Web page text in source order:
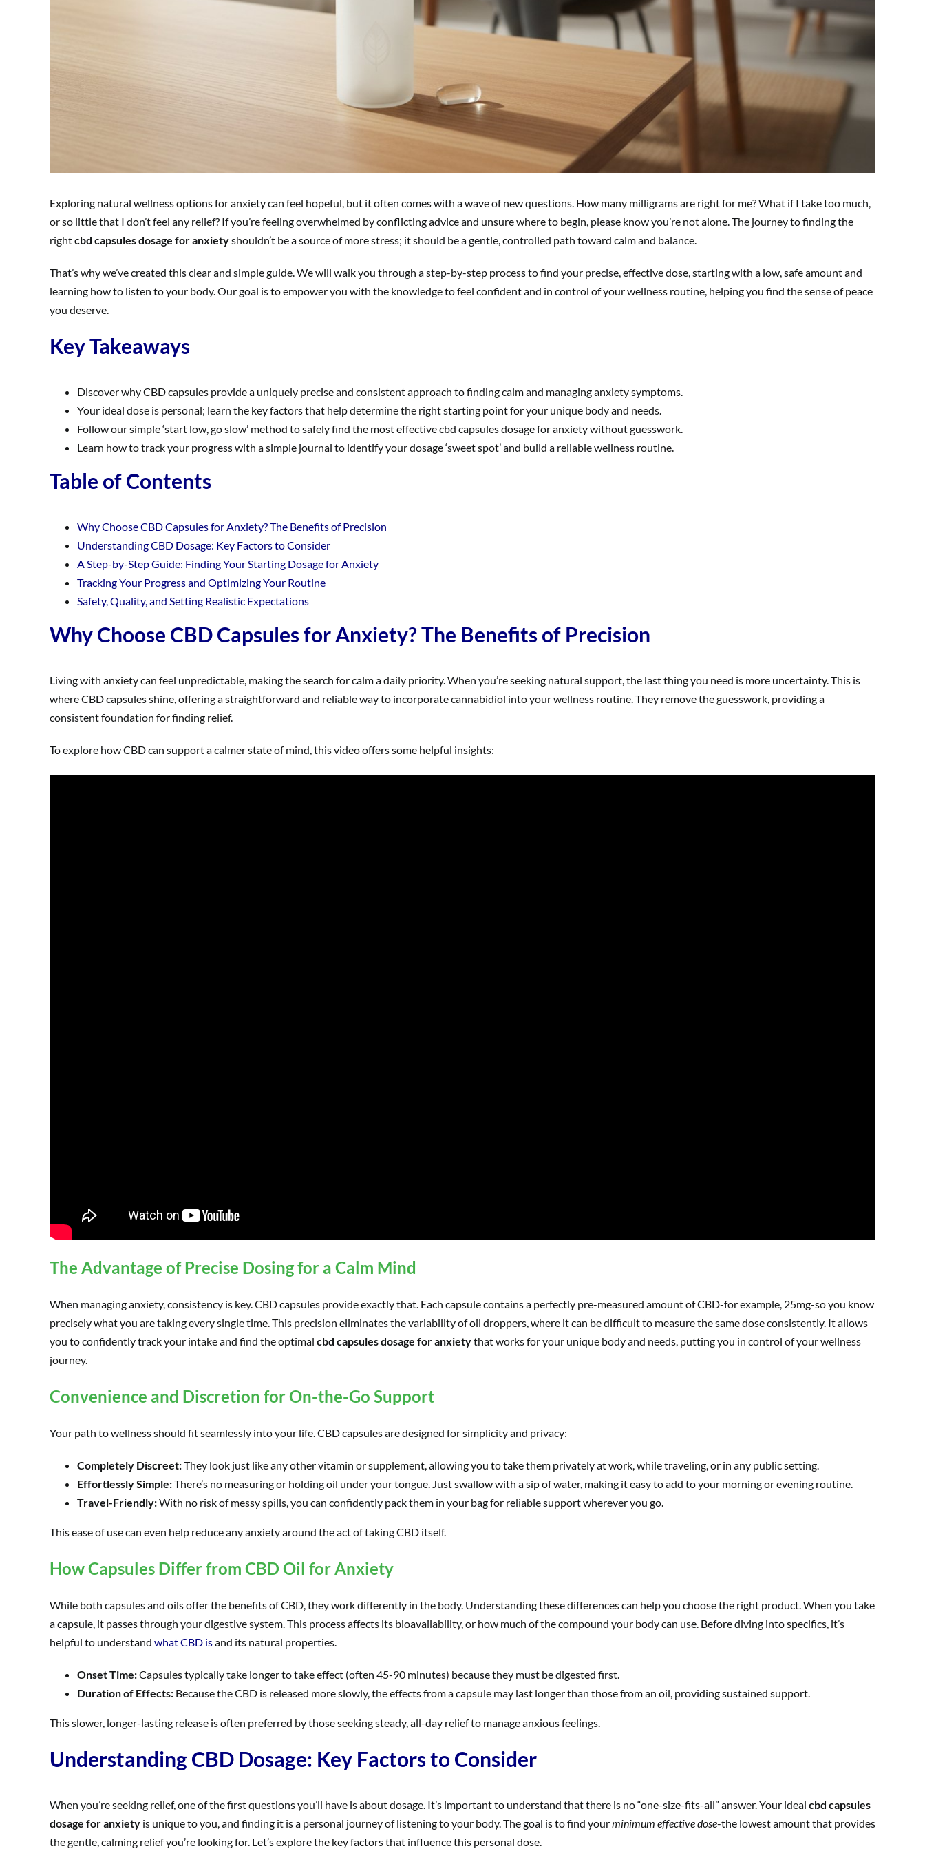
Exploring natural wellness options for anxiety can feel hopeful, but it often comes with a wave of new questions. How many milligrams are right for me? What if I take too much,
or so little that I don’t feel any relief? If you’re feeling overwhelmed by conflicting advice and unsure where to begin, please know you’re not alone. The journey to finding the
rightcbd capsules dosage for anxietyshouldn’t be a source of more stress; it should be a gentle, controlled path toward calm and balance.
That’s why we’ve created this clear and simple guide. We will walk you through a step-by-step process to find your precise, effective dose, starting with a low, safe amount and
learning how to listen to your body. Our goal is to empower you with the knowledge to feel confident and in control of your wellness routine, helping you find the sense of peace
you deserve.
Key Takeaways
Discover why CBD capsules provide a uniquely precise and consistent approach to finding calm and managing anxiety symptoms.
Your ideal dose is personal; learn the key factors that help determine the right starting point for your unique body and needs.
Follow our simple ‘start low, go slow’ method to safely find the most effective cbd capsules dosage for anxiety without guesswork.
Learn how to track your progress with a simple journal to identify your dosage ‘sweet spot’ and build a reliable wellness routine.
Table of Contents
Why Choose CBD Capsules for Anxiety? The Benefits of Precision
Understanding CBD Dosage: Key Factors to Consider
A Step-by-Step Guide: Finding Your Starting Dosage for Anxiety
Tracking Your Progress and Optimizing Your Routine
Safety, Quality, and Setting Realistic Expectations
Why Choose CBD Capsules for Anxiety? The Benefits of Precision
Living with anxiety can feel unpredictable, making the search for calm a daily priority. When you’re seeking natural support, the last thing you need is more uncertainty. This is
where CBD capsules shine, offering a straightforward and reliable way to incorporate cannabidiol into your wellness routine. They remove the guesswork, providing a
consistent foundation for finding relief.
To explore how CBD can support a calmer state of mind, this video offers some helpful insights:
The Advantage of Precise Dosing for a Calm Mind
When managing anxiety, consistency is key. CBD capsules provide exactly that. Each capsule contains a perfectly pre-measured amount of CBD-for example, 25mg-so you know
precisely what you are taking every single time. This precision eliminates the variability of oil droppers, where it can be difficult to measure the same dose consistently. It allows
you to confidently track your intake and find the optimal cbd capsules dosage for anxietythat works for your unique body and needs, putting you in control of your wellness
journey.
Convenience and Discretion for On-the-Go Support
Your path to wellness should fit seamlessly into your life. CBD capsules are designed for simplicity and privacy:
Completely Discreet:They look just like any other vitamin or supplement, allowing you to take them privately at work, while traveling, or in any public setting.
Effortlessly Simple:There’s no measuring or holding oil under your tongue. Just swallow with a sip of water, making it easy to add to your morning or evening routine.
Travel-Friendly:With no risk of messy spills, you can confidently pack them in your bag for reliable support wherever you go.
This ease of use can even help reduce any anxiety around the act of taking CBD itself.
How Capsules Differ from CBD Oil for Anxiety
While both capsules and oils offer the benefits of CBD, they work differently in the body. Understanding these differences can help you choose the right product. When you take
a capsule, it passes through your digestive system. This process affects its bioavailability, or how much of the compound your body can use. Before diving into specifics, it’s
helpful to understand what CBD isand its natural properties.
Onset Time:Capsules typically take longer to take effect (often 45-90 minutes) because they must be digested first.
Duration of Effects: Because the CBD is released more slowly, the effects from a capsule may last longer than those from an oil, providing sustained support.
This slower, longer-lasting release is often preferred by those seeking steady, all-day relief to manage anxious feelings.
Understanding CBD Dosage: Key Factors to Consider
When you’re seeking relief, one of the first questions you’ll have is about dosage. It’s important to understand that there is no “one-size-fits-all” answer. Your ideal cbd capsules
dosage for anxiety is unique to you, and finding it is a personal journey of listening to your body. The goal is to find yourminimum effective dose-the lowest amount that provides
the gentle, calming relief you’re looking for. Let’s explore the key factors that influence this personal dose.